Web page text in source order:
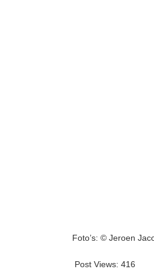
Foto’s: © Jeroen
Post Views: 416